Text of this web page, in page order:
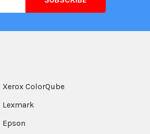
Xerox ColorQube
Lexmark
Epson